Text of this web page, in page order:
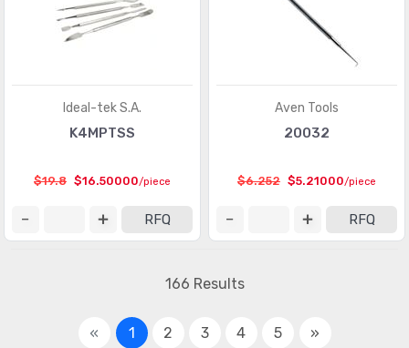
Ideal-tek S.A.
K4MPTSS
$19.8 $16.50000/piece
RFQ
Aven Tools
20032
$6.252 $5.21000/piece
RFQ
166 Results
« 1 2 3 4 5 »